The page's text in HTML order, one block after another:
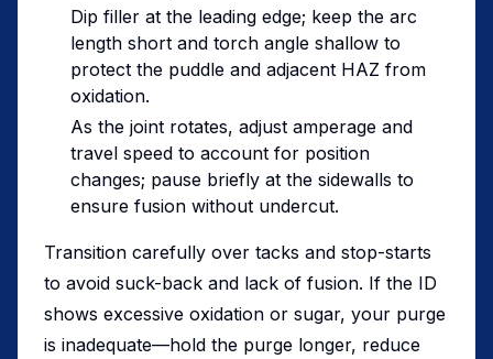
Dip filler at the leading edge; keep the arc
length short and torch angle shallow to
protect the puddle and adjacent HAZ from
oxidation.
As the joint rotates, adjust amperage and
travel speed to account for position
changes; pause briefly at the sidewalls to
ensure fusion without undercut.
Transition carefully over tacks and stop-starts
to avoid suck-back and lack of fusion. If the ID
shows excessive oxidation or sugar, your purge
is inadequate—hold the purge longer, reduce